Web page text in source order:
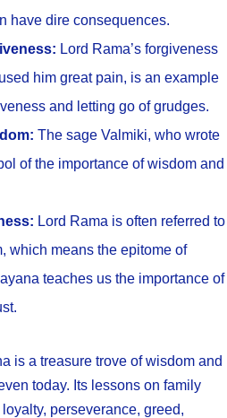
have dire consequences.
Lord Rama’s forgiveness
him great pain, is an example
and letting go of grudges.
The sage Valmiki, who wrote
of the importance of wisdom and
Lord Rama is often referred to
which means the epitome of
teaches us the importance of
is a treasure trove of wisdom and
today. Its lessons on family
perseverance, greed,